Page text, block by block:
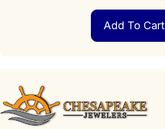
Add To Cart